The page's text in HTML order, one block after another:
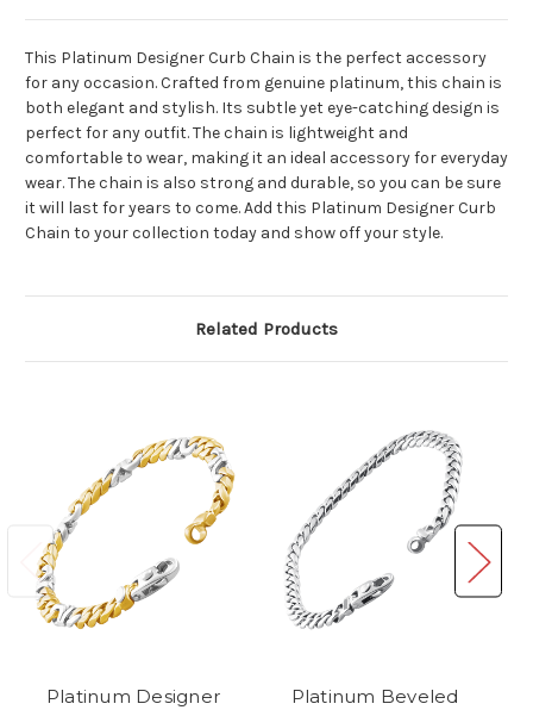
This Platinum Designer Curb Chain is the perfect accessory
for any occasion. Crafted from genuine platinum, this chain is
both elegant and stylish. Its subtle yet eye-catching design is
perfect for any outfit. The chain is lightweight and
comfortable to wear, making it an ideal accessory for everyday
wear. The chain is also strong and durable, so you can be sure
it will last for years to come. Add this Platinum Designer Curb
Chain to your collection today and show off your style.
Related Products
Platinum Designer
Platinum Beveled